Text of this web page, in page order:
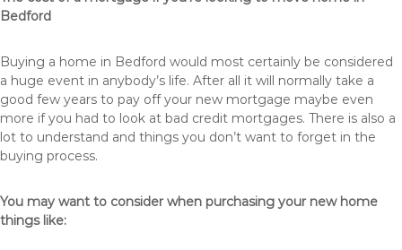
Bedford
Buying a home in Bedford would most certainly be considered
a huge event in anybody’s life. After all it will normally take a
good few years to pay off your new mortgage maybe even
more if you had to look at bad credit mortgages. There is also a
lot to understand and things you don’t want to forget in the
buying process.
You may want to consider when purchasing your new home
things like: